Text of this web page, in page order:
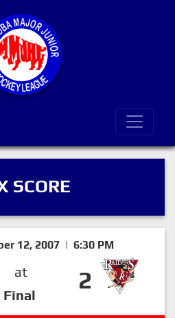
SCORE
12, 2007 | 6:30 PM
at
Final
2